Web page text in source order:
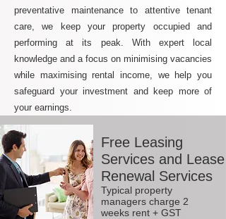
preventative maintenance to attentive tenant
care, we keep your property occupied and
performing at its peak. With expert local
knowledge and a focus on minimising vacancies
while maximising rental income, we help you
safeguard your investment and keep more of
your earnings.
Free Leasing
Services and Lease
Renewal Services
Typical property
managers charge 2
weeks rent + GST